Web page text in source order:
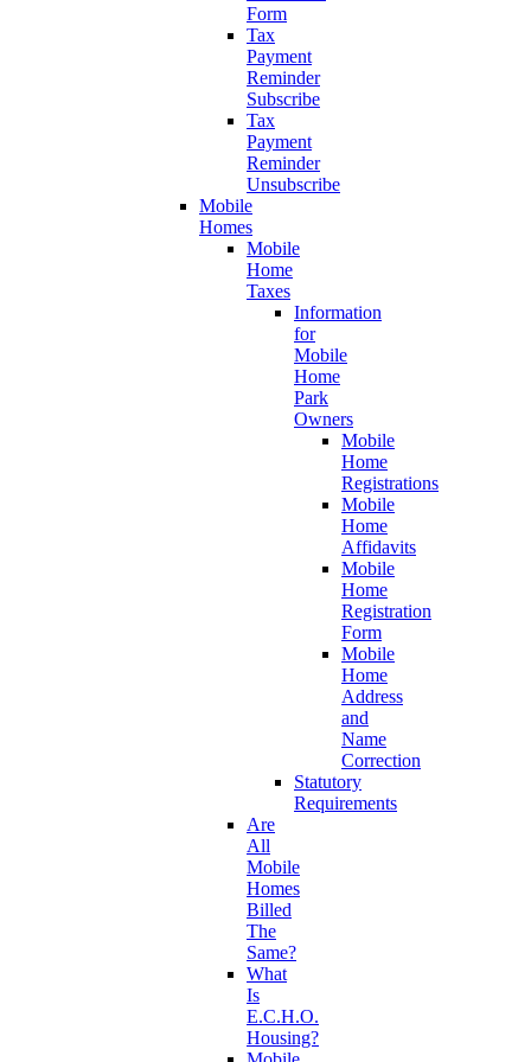
Form
Tax
Payment
Reminder
Subscribe
Tax
Payment
Reminder
Unsubscribe
Mobile
Homes
Mobile
Home
Taxes
Information
for
Mobile
Home
Park
Owners
Mobile
Home
Registrations
Mobile
Home
Affidavits
Mobile
Home
Registration
Form
Mobile
Home
Address
and
Name
Correction
Statutory
Requirements
Are
All
Mobile
Homes
Billed
The
Same?
What
Is
E.C.H.O.
Housing?